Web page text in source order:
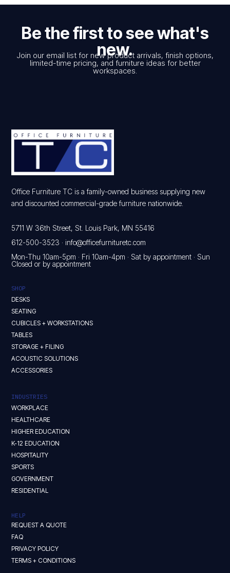
Be the first to see what's
new.
Join our email list for new product arrivals, finish options,
limited-time pricing, and furniture ideas for better
workspaces.
Office Furniture TC is a family-owned business supplying new
and discounted commercial-grade furniture nationwide.
5711 W 36th Street, St. Louis Park, MN 55416
612-500-3523 ·info@officefurnituretc.com
Mon-Thu 10am-5pm · Fri 10am-4pm · Sat by appointment · Sun
Closed or by appointment
SHOP
DESKS
SEATING
CUBICLES + WORKSTATIONS
TABLES
STORAGE + FILING
ACOUSTIC SOLUTIONS
ACCESSORIES
INDUSTRIES
WORKPLACE
HEALTHCARE
HIGHER EDUCATION
K-12 EDUCATION
HOSPITALITY
SPORTS
GOVERNMENT
RESIDENTIAL
HELP
REQUEST A QUOTE
FAQ
PRIVACY POLICY
TERMS + CONDITIONS